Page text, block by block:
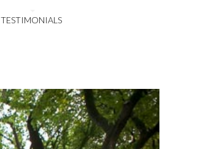
TESTIMONIALS